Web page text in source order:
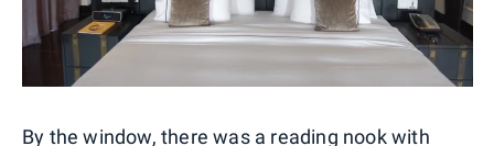
By the window, there was a reading nook with